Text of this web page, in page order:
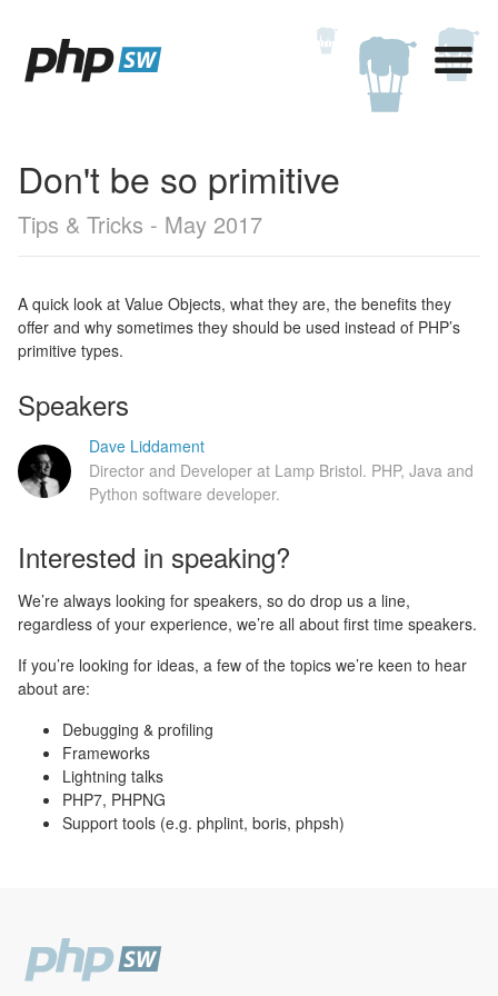
Don't be so primitive
Tips & Tricks - May 2017
A quick look at Value Objects, what they are, the benefits they
offer and why sometimes they should be used instead of PHP’s
primitive types.
Speakers
Dave Liddament
Director and Developer at Lamp Bristol. PHP, Java and
Python software developer.
Interested in speaking?
We’re always looking for speakers, so do drop us a line,
regardless of your experience, we’re all about first time speakers.
If you’re looking for ideas, a few of the topics we’re keen to hear
about are:
Debugging & profiling
Frameworks
Lightning talks
PHP7, PHPNG
Support tools (e.g. phplint, boris, phpsh)